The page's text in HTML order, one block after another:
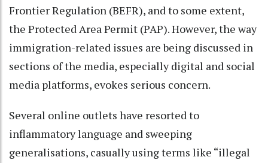
Frontier Regulation (BEFR), and to some extent,
the Protected Area Permit (PAP). However, the way
immigration-related issues are being discussed in
sections of the media, especially digital and social
media platforms, evokes serious concern.
Several online outlets have resorted to
inflammatory language and sweeping
generalisations, casually using terms like “illegal